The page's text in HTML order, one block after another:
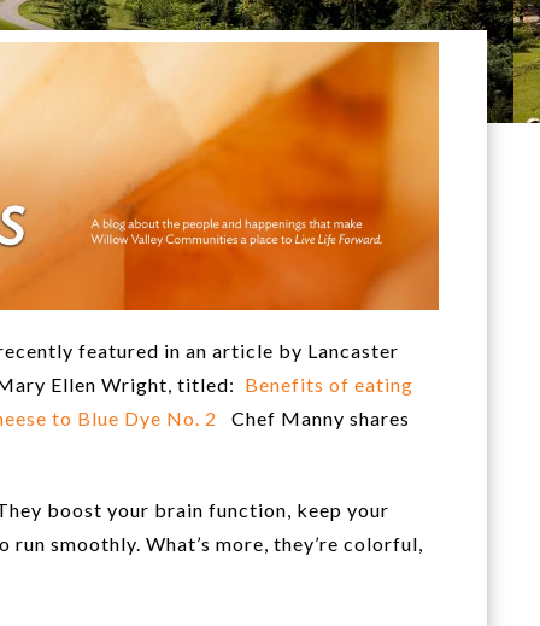
featured in an article by Lancaster
Ellen Wright, titled: Benefits of eating
to Blue Dye No. 2 Chef Manny shares
boost your brain function, keep your
smoothly. What’s more, they’re colorful,